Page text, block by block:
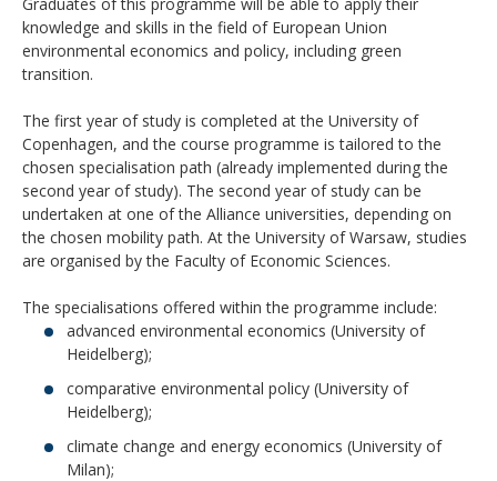
knowledge and skills in the field of European Union
environmental economics and policy, including green
transition.
The first year of study is completed at the University of
Copenhagen, and the course programme is tailored to the
chosen specialisation path (already implemented during the
second year of study). The second year of study can be
undertaken at one of the Alliance universities, depending on
the chosen mobility path. At the University of Warsaw, studies
are organised by the Faculty of Economic Sciences.
The specialisations offered within the programme include:
advanced environmental economics (University of
Heidelberg);
comparative environmental policy (University of
Heidelberg);
climate change and energy economics (University of
Milan);